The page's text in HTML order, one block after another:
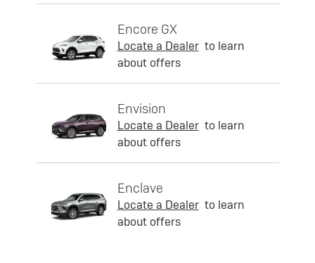
Encore GX
Locate a Dealer to learn
about offers
Envision
Locate a Dealer to learn
about offers
Enclave
Locate a Dealer to learn
about offers